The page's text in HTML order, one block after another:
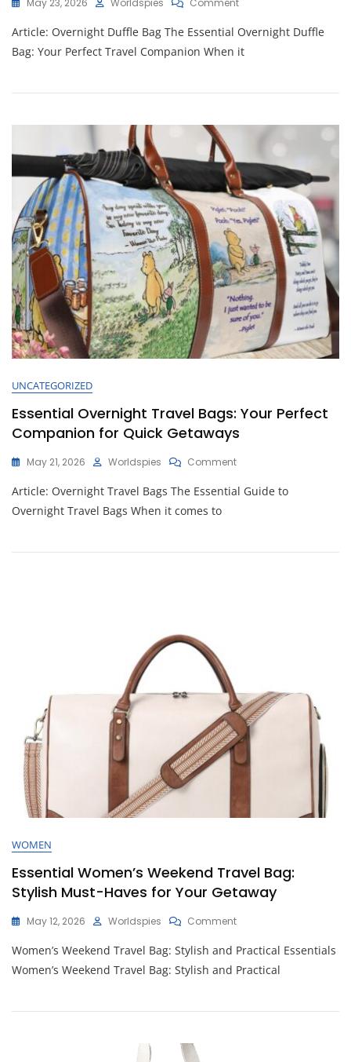
Guide
To
Perfect
Your
Travels
Article: Overnight Duffle Bag The Essential Overnight Duffle
Bag: Your Perfect Travel Companion When it
UNCATEGORIZED
Essential Overnight Travel Bags: Your Perfect
Companion for Quick Getaways
May 21, 2026 Worldspies CommentOn
Overnight
Perfect
Article: Overnight Travel Bags The Essential Guide to
Overnight Travel Bags When it comes to
WOMEN
Essential Women’s Weekend Travel Bag:
Stylish Must-Haves for Your Getaway
May 12, 2026 Worldspies CommentOn
Women’s
Weekend
Stylish
Women’s Weekend Travel Bag: Stylish and Practical Essentials
Women’s Weekend Travel Bag: Stylish and Practical